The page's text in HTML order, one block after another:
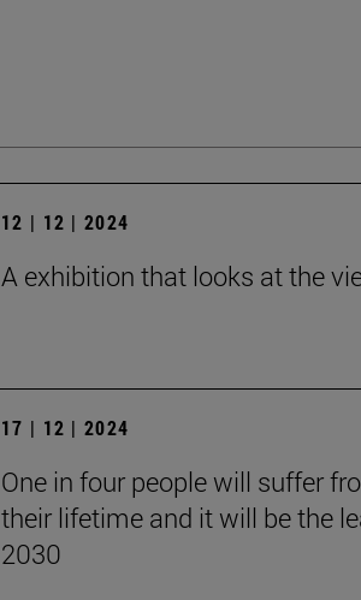
12 | 12 | 2024
A exhibition that looks at the
17 | 12 | 2024
One in four people will suffer
their lifetime and it will be the
2030